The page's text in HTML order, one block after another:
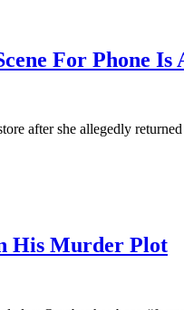
For Phone Is
after she allegedly
His Murder Plot